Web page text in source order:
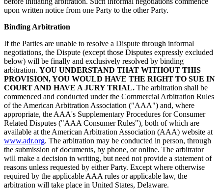
upon written notice from one Party to the other Party.
Binding Arbitration
If the Parties are unable to resolve a Dispute through informal
negotiations, the Dispute (except those Disputes expressly excluded
below) will be finally and exclusively resolved by binding
arbitration. YOU UNDERSTAND THAT WITHOUT THIS
PROVISION, YOU WOULD HAVE THE RIGHT TO SUE IN
COURT AND HAVE A JURY TRIAL. The arbitration shall be
commenced and conducted under the Commercial Arbitration Rules
of the American Arbitration Association ("AAA") and, where
appropriate, the AAA's Supplementary Procedures for Consumer
Related Disputes ("AAA Consumer Rules"), both of which are
available at the American Arbitration Association (AAA) website at
www.adr.org. The arbitration may be conducted in person, through
the submission of documents, by phone, or online. The arbitrator
will make a decision in writing, but need not provide a statement of
reasons unless requested by either Party. Except where otherwise
required by the applicable AAA rules or applicable law, the
arbitration will take place in United States, Delaware.